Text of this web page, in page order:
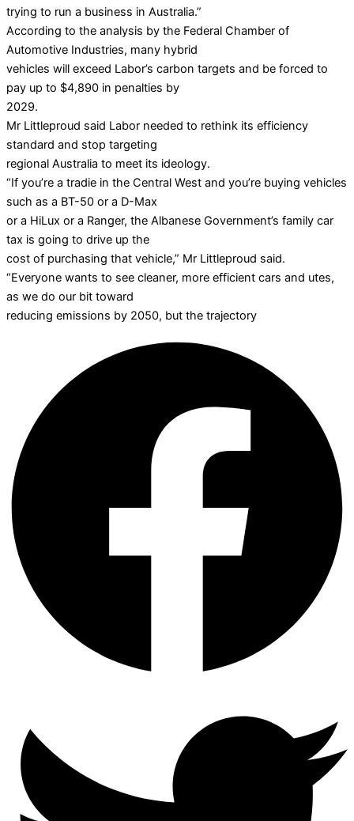
trying to run a business in Australia.”
According to the analysis by the Federal Chamber of
Automotive Industries, many hybrid
vehicles will exceed Labor’s carbon targets and be forced to
pay up to $4,890 in penalties by
2029.
Mr Littleproud said Labor needed to rethink its efficiency
standard and stop targeting
regional Australia to meet its ideology.
“If you’re a tradie in the Central West and you’re buying vehicles
such as a BT-50 or a D-Max
or a HiLux or a Ranger, the Albanese Government’s family car
tax is going to drive up the
cost of purchasing that vehicle,” Mr Littleproud said.
“Everyone wants to see cleaner, more efficient cars and utes,
as we do our bit toward
reducing emissions by 2050, but the trajectory